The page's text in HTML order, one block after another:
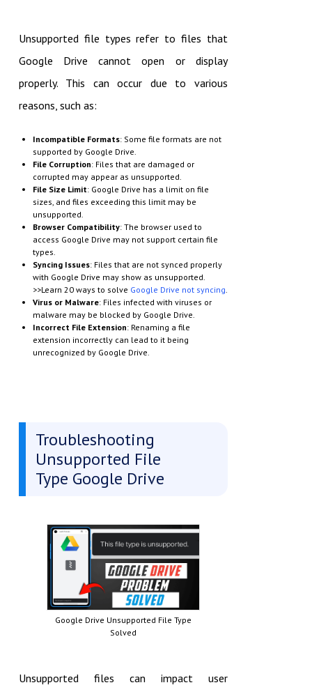
Unsupported file types refer to files that
Google Drive cannot open or display
properly. This can occur due to various
reasons, such as:
Incompatible Formats: Some file formats are not
supported by Google Drive.
File Corruption: Files that are damaged or
corrupted may appear as unsupported.
File Size Limit: Google Drive has a limit on file
sizes, and files exceeding this limit may be
unsupported.
Browser Compatibility: The browser used to
access Google Drive may not support certain file
types.
Syncing Issues: Files that are not synced properly
with Google Drive may show as unsupported.
>>Learn 20 ways to solve Google Drive not syncing.
Virus or Malware: Files infected with viruses or
malware may be blocked by Google Drive.
Incorrect File Extension: Renaming a file
extension incorrectly can lead to it being
unrecognized by Google Drive.
Troubleshooting
Unsupported File
Type Google Drive
Google Drive Unsupported File Type
Solved
Unsupported files can impact user